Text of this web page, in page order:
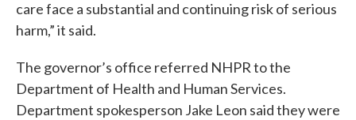
care face a substantial and continuing risk of serious
harm,” it said.
The governor’s office referred NHPR to the
Department of Health and Human Services.
Department spokesperson Jake Leon said they were